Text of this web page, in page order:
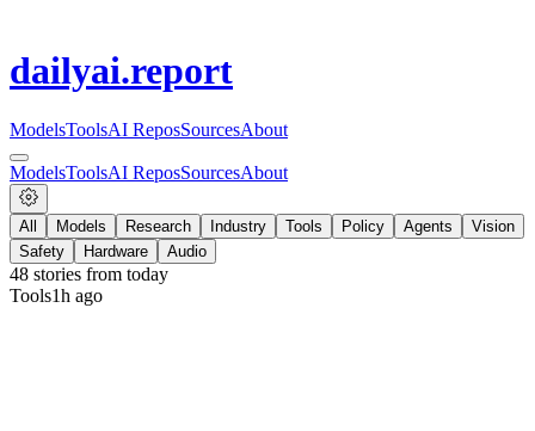
dailyai.report
ModelsToolsAI ReposSourcesAbout
ModelsToolsAI ReposSourcesAbout
All Models Research Industry Tools Policy Agents
Vision
Safety
Hardware Audio
48 stories from today
Tools1h ago